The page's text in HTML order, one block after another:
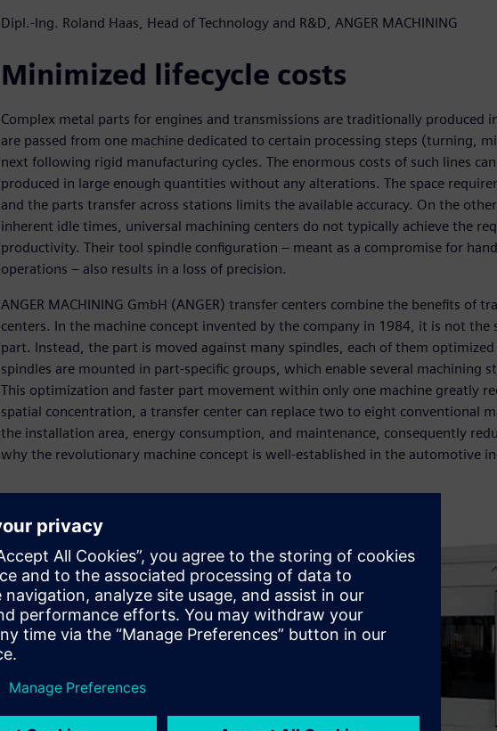
Dipl.-Ing. Roland Haas, Head of Technology and R&D, ANGER MACHINING
Minimized lifecycle costs
Complex metal parts for engines and transmissions are traditionally produced
are passed from one machine dedicated to certain processing steps (turning,
next following rigid manufacturing cycles. The enormous costs of such lines
produced in large enough quantities without any alterations. The space
and the parts transfer across stations limits the available accuracy. On the
inherent idle times, universal machining centers do not typically achieve the
productivity. Their tool spindle configuration – meant as a compromise for
operations – also results in a loss of precision.
ANGER MACHINING GmbH (ANGER) transfer centers combine the benefits of
centers. In the machine concept invented by the company in 1984, it is not
part. Instead, the part is moved against many spindles, each of them
spindles are mounted in part-specific groups, which enable several machining
This optimization and faster part movement within only one machine greatly
spatial concentration, a transfer center can replace two to eight conventional
the installation area, energy consumption, and maintenance, consequently
why the revolutionary machine concept is well-established in the automotive